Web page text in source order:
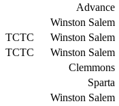
Advance
Winston Salem
TCTC
Winston Salem
TCTC
Winston Salem
Clemmons
Sparta
Winston Salem